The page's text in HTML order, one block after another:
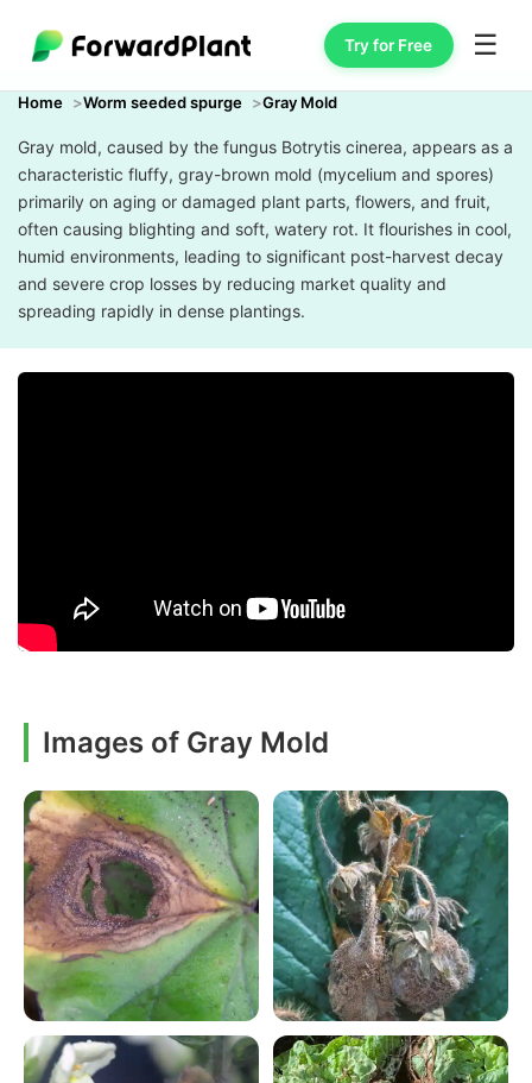
Try for Free ☰
Home Worm seeded spurge Gray Mold
Gray mold, caused by the fungus Botrytis cinerea, appears as a
characteristic fluffy, gray-brown mold (mycelium and spores)
primarily on aging or damaged plant parts, flowers, and fruit,
often causing blighting and soft, watery rot. It flourishes in cool,
humid environments, leading to significant post-harvest decay
and severe crop losses by reducing market quality and
spreading rapidly in dense plantings.
Images of Gray Mold